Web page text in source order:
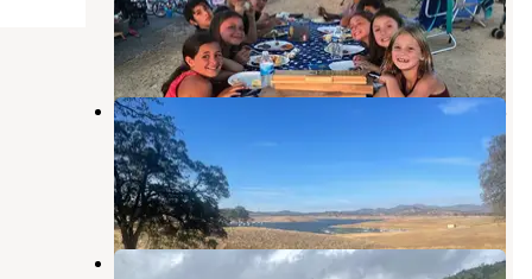
La Grange,California
7 Reviews
22 Photos
Don Pedro Lake Fleming Meadows
Campground
La Grange,California
3 Reviews
2 Photos
Bagby Camping and Recreation